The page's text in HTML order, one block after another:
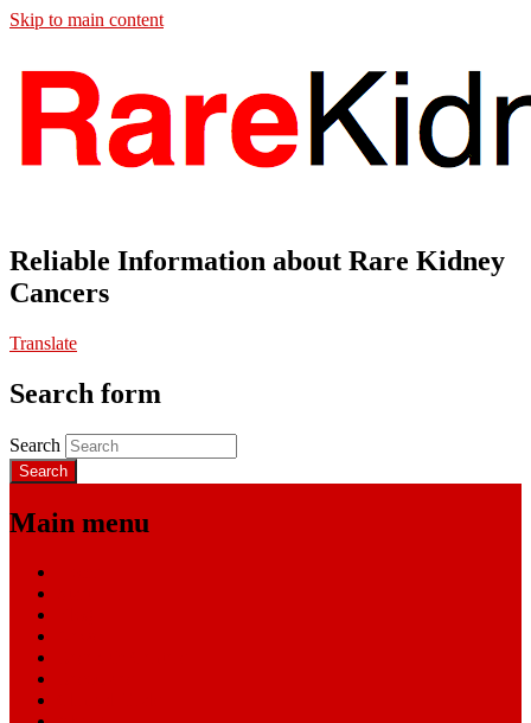
Skip to main content
Reliable Information about Rare Kidney
Cancers
Translate
Search form
Search
Main menu